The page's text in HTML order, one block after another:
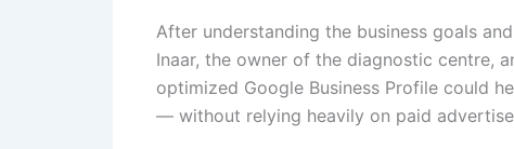
After understanding the business goals
Inaar, the owner of the diagnostic centre,
optimized Google Business Profile could
— without relying heavily on paid